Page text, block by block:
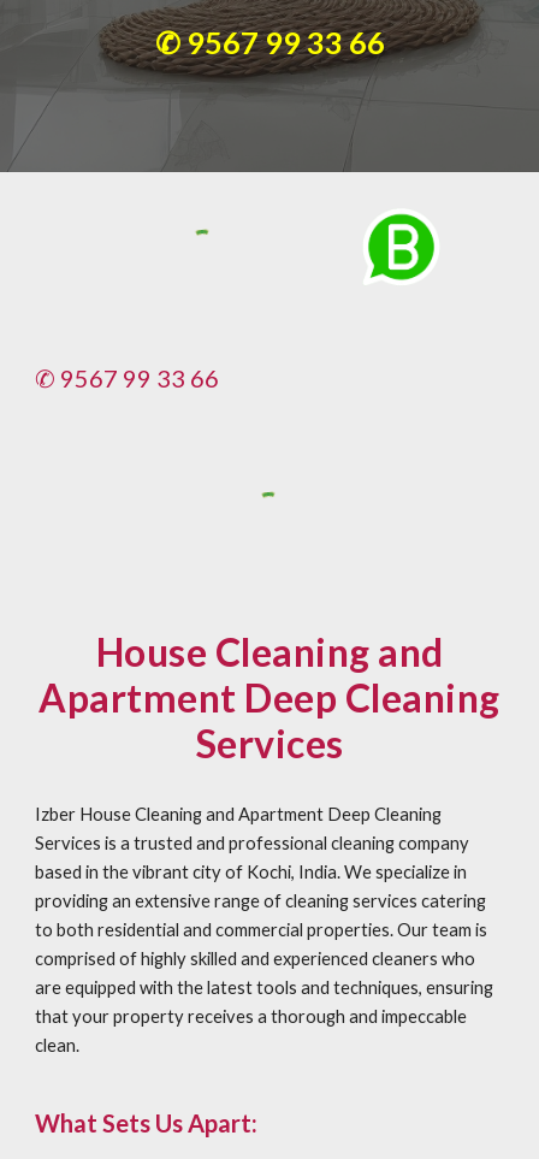
✆ 9567 99 33 66
✆ 9567 99 33 66
House Cleaning and
Apartment Deep Cleaning
Services
Izber House Cleaning and Apartment Deep Cleaning
Services is a trusted and professional cleaning company
based in the vibrant city of Kochi, India. We specialize in
providing an extensive range of cleaning services catering
to both residential and commercial properties. Our team is
comprised of highly skilled and experienced cleaners who
are equipped with the latest tools and techniques, ensuring
that your property receives a thorough and impeccable
clean.
What Sets Us Apart: